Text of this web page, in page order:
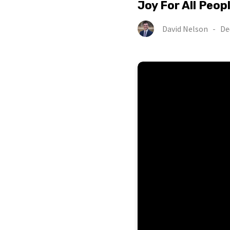
Joy For All
David Nelson -